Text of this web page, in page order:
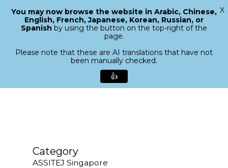
search
Menu
Category
ASSITEJ Singapore
Close
You may now browse the website in Arabic, Chinese,
English, French, Japanese, Korean, Russian, or
Spanish by using the button on the top-right of the
page.
Please note that these are AI translations that have not
been manually checked.
👍
X